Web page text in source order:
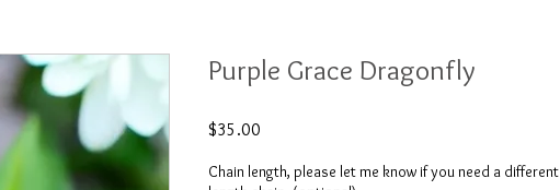
Purple Grace Dragonfly
$35.00
Chain length, please let me know if you need a different